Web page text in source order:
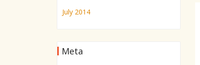
July 2014
Meta